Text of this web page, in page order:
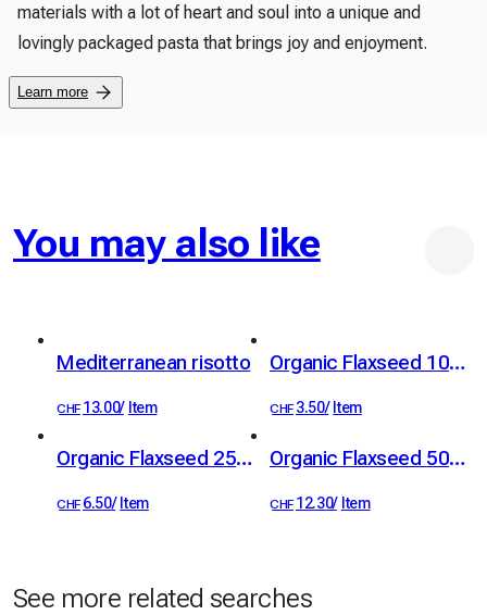
materials with a lot of heart and soul into a unique and
lovingly packaged pasta that brings joy and enjoyment.
Learn more
You may also like
Mediterranean risotto
CHF 13.00/ Item
Organic Flaxseed 100 g
CHF 3.50/ Item
Organic Flaxseed 250 g
CHF 6.50/ Item
Organic Flaxseed 500 g
CHF 12.30/ Item
See more related searches